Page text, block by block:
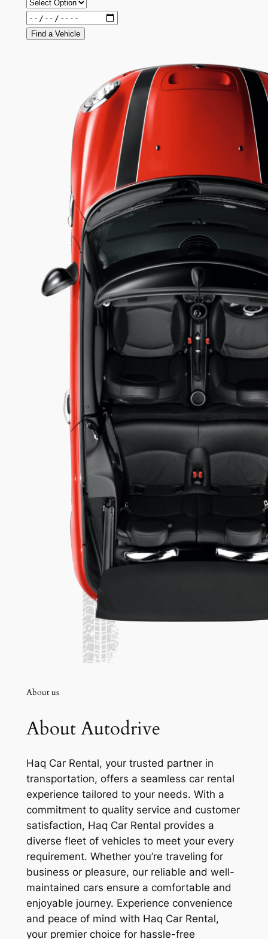
Find a Vehicle
About us
About Autodrive
Haq Car Rental, your trusted partner in
transportation, offers a seamless car rental
experience tailored to your needs. With a
commitment to quality service and customer
satisfaction, Haq Car Rental provides a
diverse fleet of vehicles to meet your every
requirement. Whether you’re traveling for
business or pleasure, our reliable and well-
maintained cars ensure a comfortable and
enjoyable journey. Experience convenience
and peace of mind with Haq Car Rental,
your premier choice for hassle-free